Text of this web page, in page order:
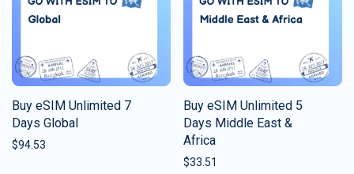
Buy eSIM Unlimited 7
Days Global
$94.53
Buy eSIM Unlimited 5
Days Middle East &
Africa
$33.51